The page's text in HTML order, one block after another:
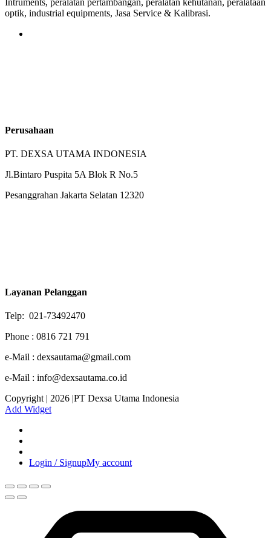
optik, industrial equipments, Jasa Service & Kalibrasi.
Perusahaan
PT. DEXSA UTAMA INDONESIA
Jl.Bintaro Puspita 5A Blok R No.5
Pesanggrahan Jakarta Selatan 12320
Layanan Pelanggan
Telp: 021-73492470
Phone : 0816 721 791
e-Mail : dexsautama@gmail.com
e-Mail : info@dexsautama.co.id
Copyright | 2026 |PT Dexsa Utama Indonesia
Add Widget
Login / SignupMy account